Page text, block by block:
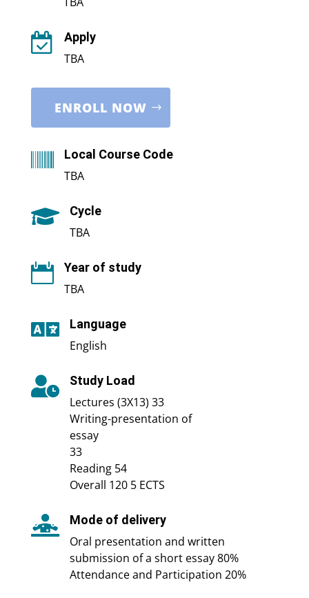
 Apply
TBA
ENROLL NOW
 Local Course Code
TBA
 Cycle
TBA
 Year of study
TBA
 Language
English
 Study Load
Lectures (3X13) 33
Writing-presentation of
essay
33
Reading 54
Overall 120 5 ECTS
 Mode of delivery
Oral presentation and written
submission of a short essay 80%
Attendance and Participation 20%